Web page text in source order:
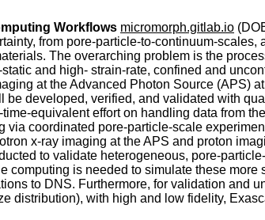
Workflows micromorph.gitlab.io
from pore-particle-to-continuum-scales,
The overarching problem is the
and high- strain-rate, confined and
at the Advanced Photon Source (APS)
developed, verified, and validated with
equivalent effort on handling data from
coordinated pore-particle-scale
x-ray imaging at the APS and proton
to validate heterogeneous, pore-
is needed to simulate these more
to DNS. Furthermore, for validation and
distribution), with high and low fidelity,